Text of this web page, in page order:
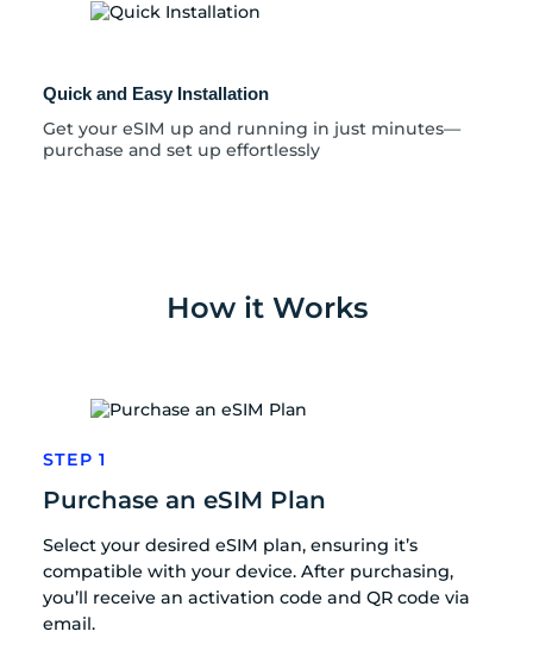
Quick and Easy Installation
Get your eSIM up and running in just minutes—
purchase and set up effortlessly
How it Works
STEP 1
Purchase an eSIM Plan
Select your desired eSIM plan, ensuring it’s
compatible with your device. After purchasing,
you’ll receive an activation code and QR code via
email.